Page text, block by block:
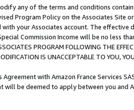
any of the terms and conditions
Program Policy on the Associates
your Associates account. The
Commission Income will be no less
PROGRAM FOLLOWING THE
IS UNACCEPTABLE TO YOU,
with Amazon France Services
will be deemed to apply between you and